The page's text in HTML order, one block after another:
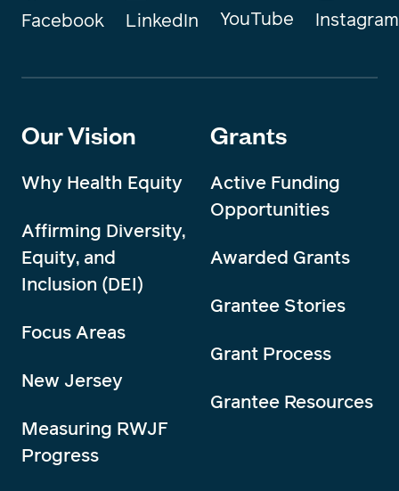
Facebook LinkedIn YouTube Instagram
Our Vision
Why Health Equity
Affirming Diversity,
Equity, and
Inclusion (DEI)
Focus Areas
New Jersey
Measuring RWJF
Progress
Grants
Active Funding
Opportunities
Awarded Grants
Grantee Stories
Grant Process
Grantee Resources